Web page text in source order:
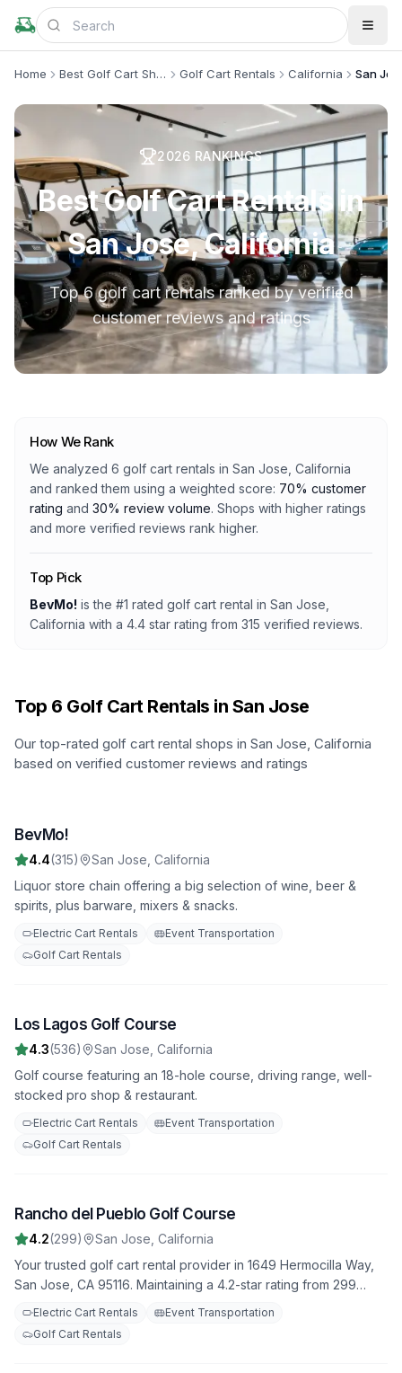
Home Best Golf Cart Shops Golf Cart Rentals California San
2026 RANKINGS
Best Golf Cart Rentals in
San Jose, California
Top 6 golf cart rentals ranked by verified
customer reviews and ratings
How We Rank
We analyzed 6 golf cart rentals in San Jose, California
and ranked them using a weighted score: 70% customer
rating and 30% review volume. Shops with higher ratings
and more verified reviews rank higher.
Top Pick
BevMo! is the #1 rated golf cart rental in San Jose,
California with a 4.4 star rating from 315 verified reviews.
Top 6 Golf Cart Rentals in San Jose
Our top-rated golf cart rental shops in San Jose, California
based on verified customer reviews and ratings
1
BevMo!
4.4(315) San Jose California
Liquor store chain offering a big selection of wine, beer &
spirits, plus barware, mixers & snacks.
Electric Cart Rentals
Event Transportation
Golf Cart Rentals
2
Los Lagos Golf Course
4.3(536) San Jose California
Golf course featuring an 18-hole course, driving range, well-
stocked pro shop & restaurant.
Electric Cart Rentals
Event Transportation
Golf Cart Rentals
3
Rancho del Pueblo Golf Course
4.2(299) San Jose California
Your trusted golf cart rental provider in 1649 Hermocilla Way,
San Jose, CA 95116. Maintaining a 4.2-star rating from 299
Electric Cart Rentals
Event Transportation
Golf Cart Rentals